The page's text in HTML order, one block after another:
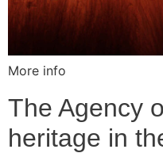
More info
The Agency
heritage in